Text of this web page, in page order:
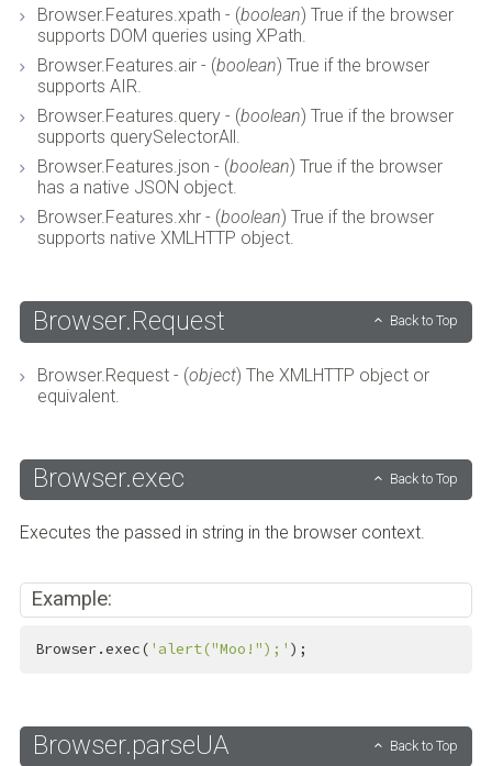
Browser.Features.xpath - (boolean) True if the browser
supports DOM queries using XPath.
Browser.Features.air - (boolean) True if the browser
supports AIR.
Browser.Features.query - (boolean) True if the browser
supports querySelectorAll.
Browser.Features.json - (boolean) True if the browser
has a native JSON object.
Browser.Features.xhr - (boolean) True if the browser
supports native XMLHTTP object.
Browser.Request Back to Top
Browser.Request - (object) The XMLHTTP object or
equivalent.
Browser.exec Back to Top
Executes the passed in string in the browser context.
Example:
Browser.exec( 'alert("Moo!");' );
Browser.parseUA Back to Top